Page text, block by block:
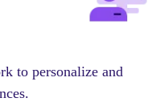
to personalize and